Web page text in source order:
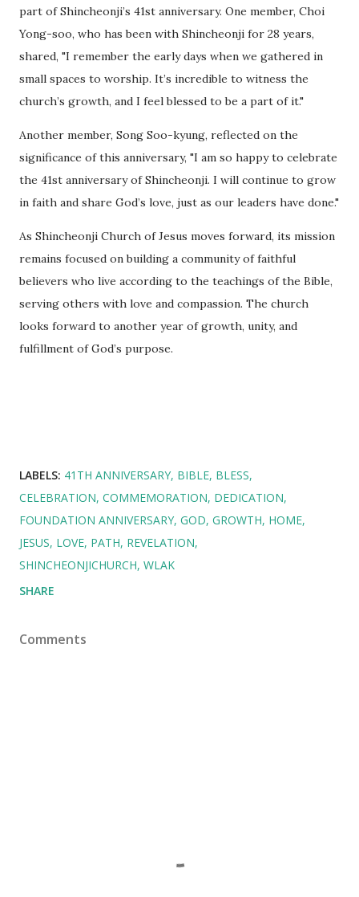
part of Shincheonji’s 41st anniversary. One member, Choi
Yong-soo, who has been with Shincheonji for 28 years,
shared, "I remember the early days when we gathered in
small spaces to worship. It’s incredible to witness the
church’s growth, and I feel blessed to be a part of it."
Another member, Song Soo-kyung, reflected on the
significance of this anniversary, "I am so happy to celebrate
the 41st anniversary of Shincheonji. I will continue to grow
in faith and share God’s love, just as our leaders have done."
As Shincheonji Church of Jesus moves forward, its mission
remains focused on building a community of faithful
believers who live according to the teachings of the Bible,
serving others with love and compassion. The church
looks forward to another year of growth, unity, and
fulfillment of God’s purpose.
LABELS: 41TH ANNIVERSARY BIBLE BLESS
CELEBRATION COMMEMORATION DEDICATION
FOUNDATION ANNIVERSARY GOD GROWTH HOME
JESUS LOVE PATH REVELATION
SHINCHEONJICHURCH WLAK
SHARE
Comments